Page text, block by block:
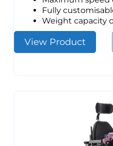
Fully
Weight capacity
View Product